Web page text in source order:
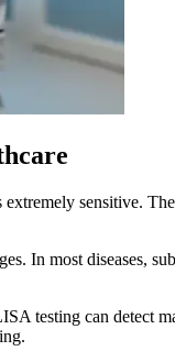
sensitive.
In most diseases,
testing can detect